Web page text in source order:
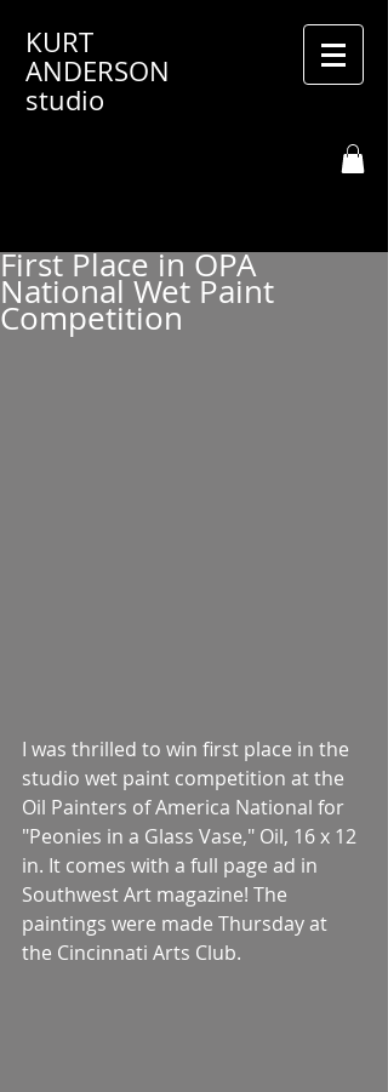
KURT
ANDERSON
studio
First Place in OPA
National Wet Paint
Competition
I was thrilled to win first place in the
studio wet paint competition at the
Oil Painters of America National for
"Peonies in a Glass Vase," Oil, 16 x 12
in. It comes with a full page ad in
Southwest Art magazine! The
paintings were made Thursday at
the Cincinnati Arts Club.